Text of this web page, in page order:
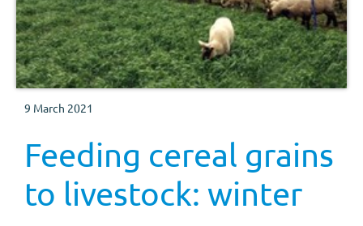
9 March 2021
Feeding cereal grains
to livestock: winter